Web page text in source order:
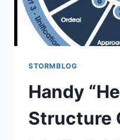
STORMBLOG
Handy
Structure